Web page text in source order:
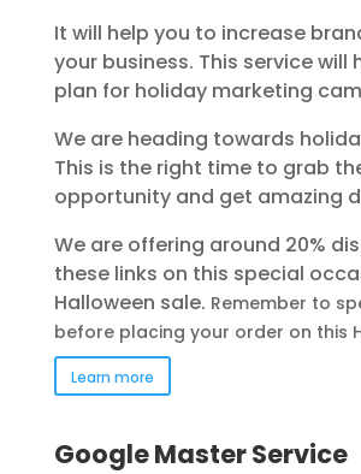
It will help you to increase
your business. This service will
plan for holiday marketing
We are heading towards
This is the right time to grab
opportunity and get amazing
We are offering around 20%
these links on this special
Halloween sale. Remember to
before placing your order on this
Learn more
Google Master Service